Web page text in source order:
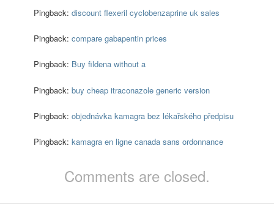
Pingback:discount flexeril cyclobenzaprine uk sales
Pingback:compare gabapentin prices
Pingback: Buy fildena without a
Pingback:buy cheap itraconazole generic version
Pingback:objednávka kamagra bez lékařského předpisu
Pingback:kamagra en ligne canada sans ordonnance
Comments are closed.